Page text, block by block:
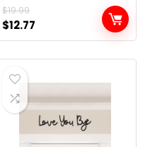
$19.99
Original
price
was:
$19.99.
$12.77
price
is: